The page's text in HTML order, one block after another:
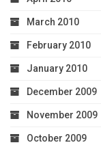
March 2010
February 2010
January 2010
December 2009
November 2009
October 2009